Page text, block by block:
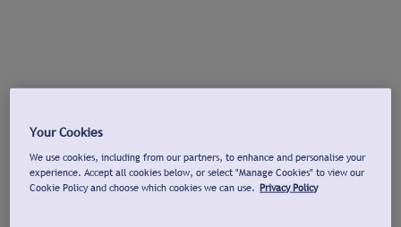
Your Cookies
We use cookies, including from our partners, to enhance and personalise your
experience. Accept all cookies below, or select "Manage Cookies" to view our
Cookie Policy and choose which cookies we can use. Privacy Policy